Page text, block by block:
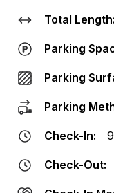
Total Length:
Parking
Parking
Parking
Check-In:
Check-Out: